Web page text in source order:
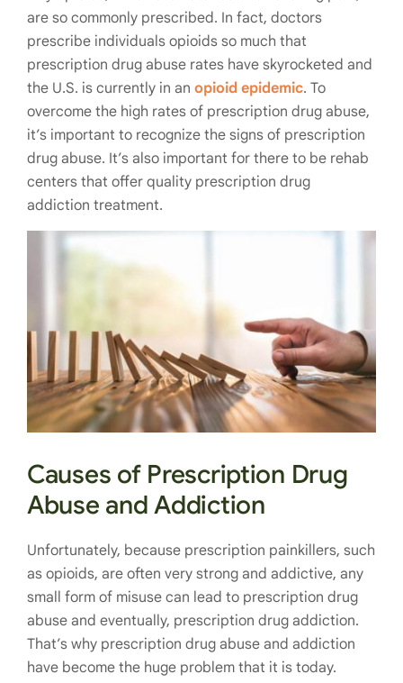
are so commonly prescribed. In fact, doctors
prescribe individuals opioids so much that
prescription drug abuse rates have skyrocketed and
the U.S. is currently in an opioid epidemic. To
overcome the high rates of prescription drug abuse,
it’s important to recognize the signs of prescription
drug abuse. It’s also important for there to be rehab
centers that offer quality prescription drug
addiction treatment.
Causes of Prescription Drug
Abuse and Addiction
Unfortunately, because prescription painkillers, such
as opioids, are often very strong and addictive, any
small form of misuse can lead to prescription drug
abuse and eventually, prescription drug addiction.
That’s why prescription drug abuse and addiction
have become the huge problem that it is today.